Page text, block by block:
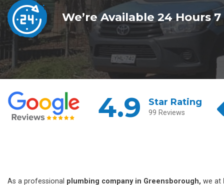
We’re Available 24 Hours 7
4.9 Star Rating
99 Reviews
As a professional plumbing company in Greensborough, we at